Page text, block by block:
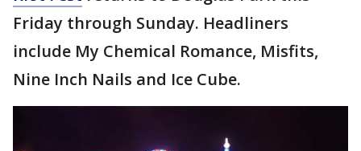
Friday through Sunday. Headliners
include My Chemical Romance, Misfits,
Nine Inch Nails and Ice Cube.